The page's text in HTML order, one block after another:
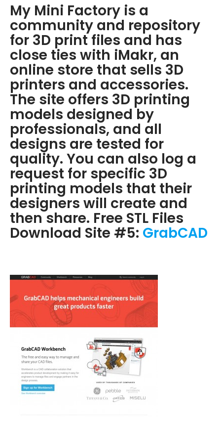
My Mini Factory is a
community and repository
for 3D print files and has
close ties with iMakr, an
online store that sells 3D
printers and accessories.
The site offers 3D printing
models designed by
professionals, and all
designs are tested for
quality. You can also log a
request for specific 3D
printing models that their
designers will create and
then share. Free STL Files
Download Site #5: GrabCAD